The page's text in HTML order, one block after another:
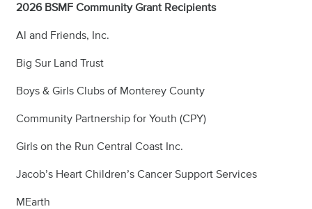
2026 BSMF Community Grant Recipients
Al and Friends, Inc.
Big Sur Land Trust
Boys & Girls Clubs of Monterey County
Community Partnership for Youth (CPY)
Girls on the Run Central Coast Inc.
Jacob’s Heart Children’s Cancer Support Services
MEarth